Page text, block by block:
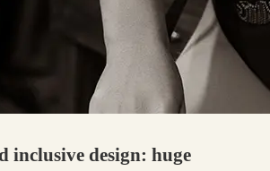
inclusive design: huge